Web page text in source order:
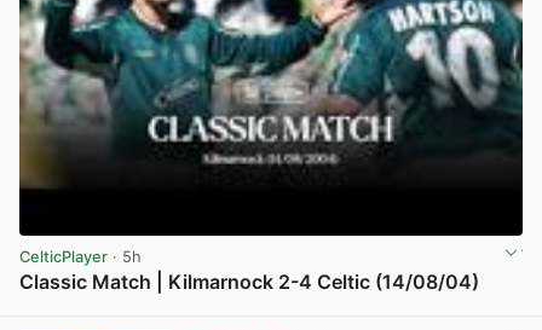
CelticPlayer · 5h
Classic Match | Kilmarnock 2-4 Celtic (14/08/04)